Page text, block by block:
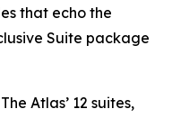
that echo the
Suite package
Atlas’ 12 suites,